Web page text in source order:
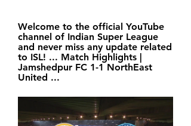
Welcome to the official YouTube
channel of Indian Super League
and never miss any update related
to ISL! ... Match Highlights |
Jamshedpur FC 1-1 NorthEast
United ...